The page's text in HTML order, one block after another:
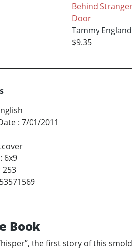
Behind
Door
Tammy England
$9.35
: 7/01/2011
: 6x9
: 253
Book
the first story of this